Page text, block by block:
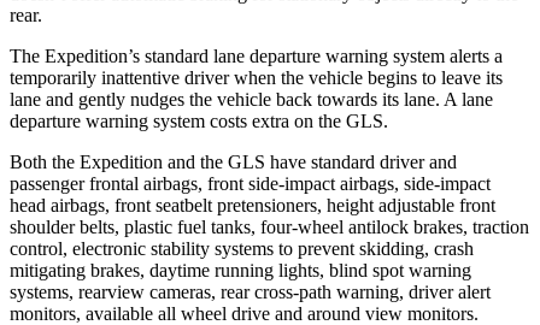
rear.
The Expedition’s standard lane departure warning system alerts a
temporarily inattentive driver when the vehicle begins to leave its
lane and gently nudges the vehicle back towards its lane. A lane
departure warning system costs extra on the GLS.
Both the Expedition and the GLS have standard driver and
passenger frontal airbags, front side-impact airbags, side-impact
head airbags, front seatbelt pretensioners, height adjustable front
shoulder belts, plastic fuel tanks, four-wheel antilock brakes, traction
control, electronic stability systems to prevent skidding, crash
mitigating brakes, daytime running lights, blind spot warning
systems, rearview cameras, rear cross-path warning, driver alert
monitors, available all wheel drive and around view monitors.